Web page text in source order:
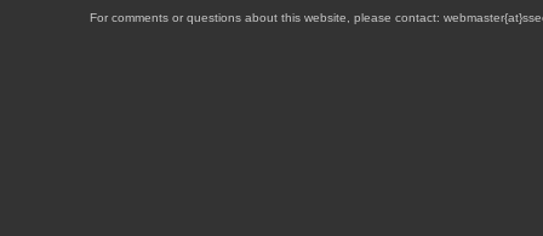
For comments or questions about this website, please contact: